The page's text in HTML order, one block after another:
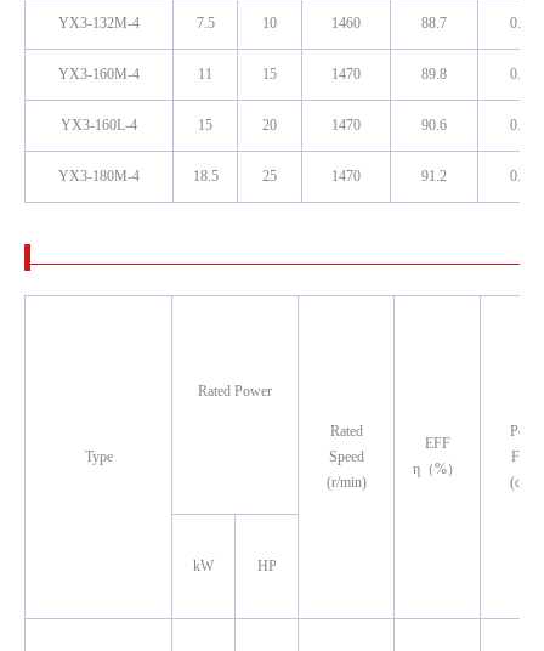
YX3-132M-4 7.5 10 1460 88.7 0.83
YX3-160M-4 11 15 1470 89.8 0.83
YX3-160L-4 15 20 1470 90.6 0.84
YX3-180M-4 18.5 25 1470 91.2 0.85
Type
Rated Power
Rated
Speed
(r/min)
EFF
η（%）
kW HP